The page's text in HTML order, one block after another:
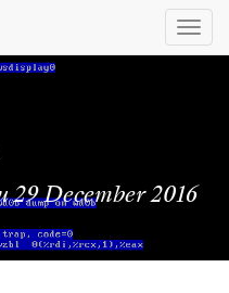
29 December 2016